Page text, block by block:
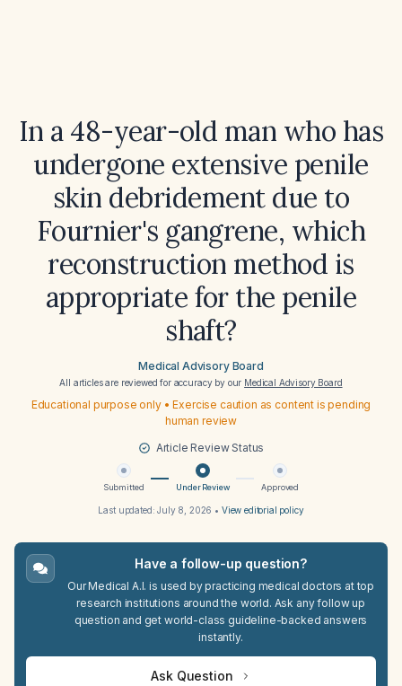
In a 48-year-old man who has
undergone extensive penile
skin debridement due to
Fournier's gangrene, which
reconstruction method is
appropriate for the penile
shaft?
Medical Advisory Board
All articles are reviewed for accuracy by our Medical Advisory Board
Educational purpose only • Exercise caution as content is pending
human review
Article Review Status
Submitted Under Review Approved
Last updated:July 8, 2026 • View editorial policy
Have a follow-up question?
Our Medical A.I. is used by practicing medical doctors at top
research institutions around the world. Ask any follow up
question and get world-class guideline-backed answers
instantly.
Ask Question